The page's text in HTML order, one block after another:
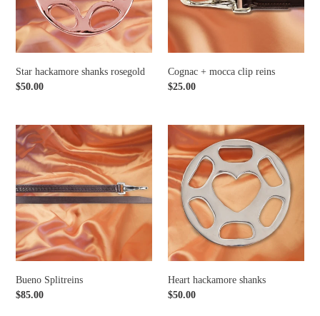
Star hackamore shanks rosegold
Regular
$50.00
Cognac + mocca clip reins
Regular
$25.00
Bueno
Splitreins
Bueno Splitreins
Regular
$85.00
Heart
hackamore
shanks
Heart hackamore shanks
Regular
$50.00